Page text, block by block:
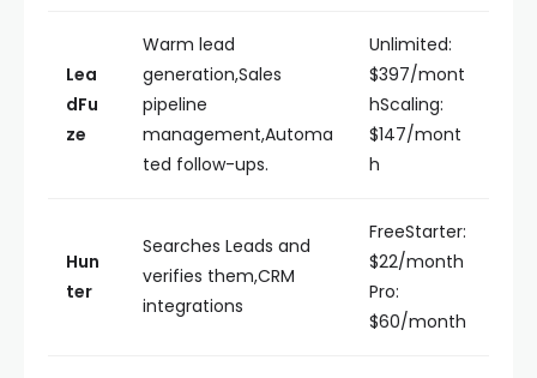
Lea
dFu
ze
Warm lead
generation,Sales
pipeline
management,Automa
ted follow-ups.
Unlimited:
$397/mont
hScaling:
$147/mont
h
Hun
ter
Searches Leads and
verifies them,CRM
integrations
FreeStarter:
$22/month
Pro:
$60/month